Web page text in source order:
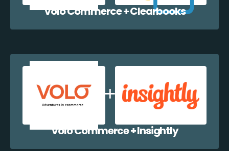
Volo Commerce + Clearbooks
Volo Commerce + Insightly